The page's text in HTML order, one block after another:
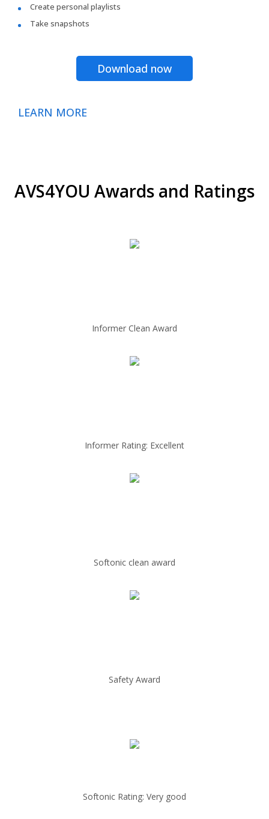
Create personal playlists
Take snapshots
Download now
LEARN MORE
AVS4YOU Awards and Ratings
Informer Clean Award
Informer Rating: Excellent
Softonic clean award
Safety Award
Softonic Rating: Very good